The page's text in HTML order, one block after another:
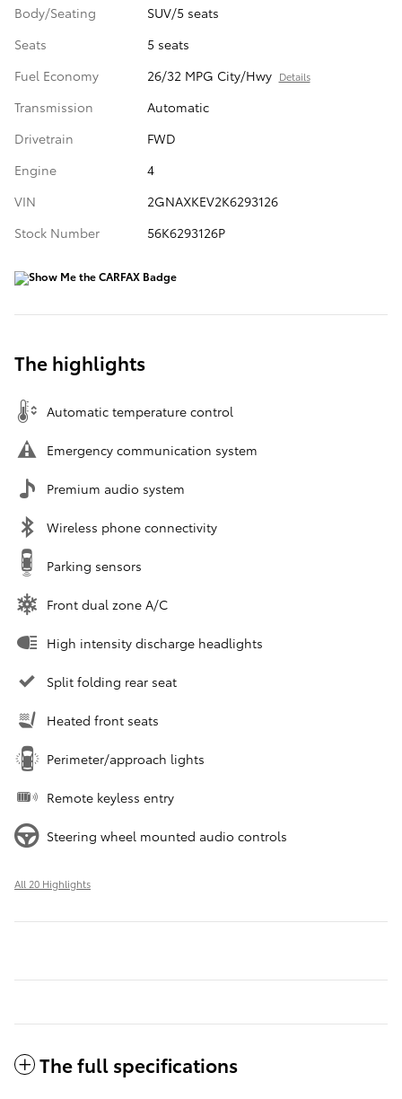
Body/Seating
SUV/5 seats
Seats
5 seats
Fuel Economy
26/32 MPG City/Hwy Details
Transmission
Automatic
Drivetrain
FWD
Engine
4
VIN
2GNAXKEV2K6293126
Stock Number
56K6293126P
The highlights
Automatic temperature control
Emergency communication system
Premium audio system
Wireless phone connectivity
Parking sensors
Front dual zone A/C
High intensity discharge headlights
Split folding rear seat
Heated front seats
Perimeter/approach lights
Remote keyless entry
Steering wheel mounted audio controls
All 20 Highlights
The full specifications